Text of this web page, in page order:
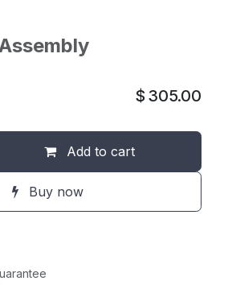
Add to cart
Buy now
$ 305.00